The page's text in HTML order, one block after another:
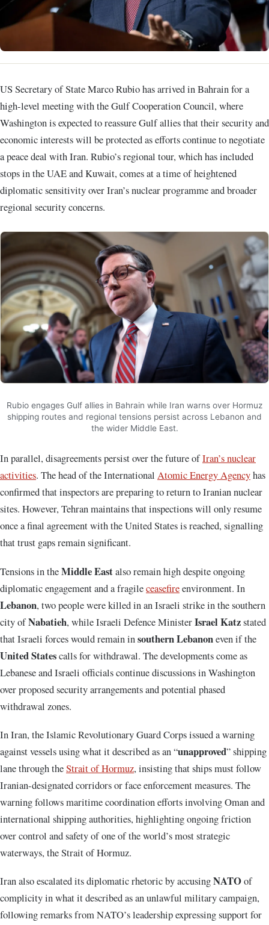
US Secretary of StateMarco Rubiohas arrived in Bahrain for a
high-level meeting with theGulf Cooperation Council, where
Washington is expected to reassure Gulf allies that their security and
economic interests will be protected as efforts continue to negotiate
a peace deal with Iran. Rubio’s regional tour, which has included
stops in the UAE and Kuwait, comes at a time of heightened
diplomatic sensitivity over Iran’s nuclear programme and broader
regional security concerns.
Rubio engages Gulf allies in Bahrain while Iran warns over Hormuz
shipping routes and regional tensions persist across Lebanon and
the wider Middle East.
In parallel, disagreements persist over the future ofIran’s nuclear
activities. The head of theInternational Atomic Energy Agencyhas
confirmed that inspectors are preparing to return to Iranian nuclear
sites. However, Tehran maintains that inspections will only resume
once a final agreement with the United States is reached, signalling
that trust gaps remain significant.
Tensions in theMiddle Eastalso remain high despite ongoing
diplomatic engagement and a fragileceasefireenvironment. In
Lebanon, two people were killed in an Israeli strike in the southern
city ofNabatieh, while Israeli Defence MinisterIsrael Katzstated
that Israeli forces would remain in southern Lebanoneven if the
United Statescalls for withdrawal. The developments come as
Lebanese and Israeli officials continue discussions in Washington
over proposed security arrangements and potential phased
withdrawal zones.
In Iran, theIslamic Revolutionary Guard Corpsissued a warning
against vessels using what it described as an “unapproved” shipping
lane through theStrait of Hormuz, insisting that ships must follow
Iranian-designated corridors or face enforcement measures. The
warning follows maritime coordination efforts involving Oman and
international shipping authorities, highlighting ongoing friction
over control and safety of one of the world’s most strategic
waterways, theStrait of Hormuz.
Iran also escalated its diplomatic rhetoric by accusingNATOof
complicity in what it described as an unlawful military campaign,
following remarks from NATO’s leadership expressing support for